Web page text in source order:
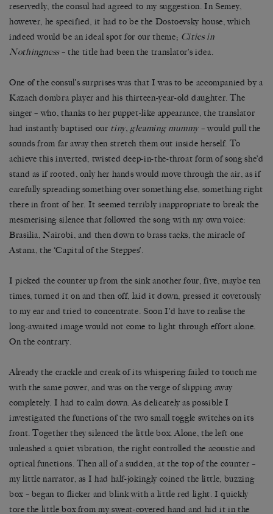
reservedly, the consul had agreed to my suggestion. In Semey,
however, he specified, it had to be the Dostoevsky house, which
indeed would be an ideal spot for our theme; Cities in
Nothingness – the title had been the translator’s idea.
One of the consul’s surprises was that I was to be accompanied by a
Kazach dombra player and his thirteen-year-old daughter. The
singer – who, thanks to her puppet-like appearance, the translator
had instantly baptised our tiny, gleaming mummy– would pull the
sounds from far away then stretch them out inside herself. To
achieve this inverted, twisted deep-in-the-throat form of song she’d
stand as if rooted, only her hands would move through the air, as if
carefully spreading something over something else, something right
there in front of her. It seemed terribly inappropriate to break the
mesmerising silence that followed the song with my own voice:
Brasilia, Nairobi, and then down to brass tacks, the miracle of
Astana, the ‘Capital of the Steppes’.
I picked the counter up from the sink another four, five, maybe ten
times, turned it on and then off, laid it down, pressed it covetously
to my ear and tried to concentrate. Soon I’d have to realise the
long-awaited image would not come to light through effort alone.
On the contrary.
Already the crackle and creak of its whispering failed to touch me
with the same power, and was on the verge of slipping away
completely. I had to calm down. As delicately as possible I
investigated the functions of the two small toggle switches on its
front. Together they silenced the little box. Alone, the left one
unleashed a quiet vibration; the right controlled the acoustic and
optical functions. Then all of a sudden, at the top of the counter –
my little narrator, as I had half-jokingly coined the little, buzzing
box – began to flicker and blink with a little red light. I quickly
tore the little box from my sweat-covered hand and hid it in the